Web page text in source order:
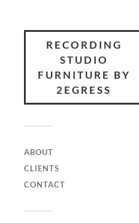
RECORDING
STUDIO
FURNITURE BY
2EGRESS
ABOUT
CLIENTS
CONTACT